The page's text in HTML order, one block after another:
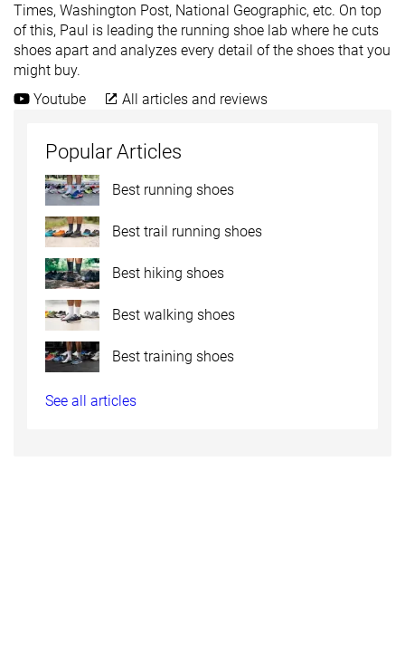
Times, Washington Post, National Geographic, etc. On top
of this, Paul is leading the running shoe lab where he cuts
shoes apart and analyzes every detail of the shoes that you
might buy.
Youtube
All articles and reviews
Popular Articles
Best running shoes
Best trail running shoes
Best hiking shoes
Best walking shoes
Best training shoes
See all articles